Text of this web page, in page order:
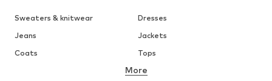
Sweaters & knitwear
Dresses
Jeans
Jackets
Coats
Tops
Underwear
More